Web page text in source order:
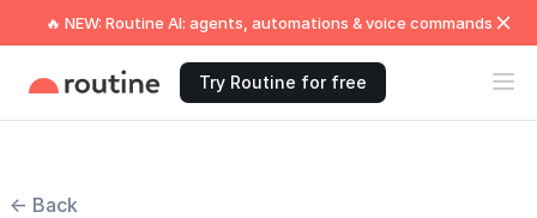
🔥 NEW: Routine AI: agents, automations & voice commands
Try Routine for free
← Back